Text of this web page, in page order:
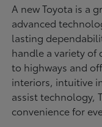
A new Toyota is a
advanced
lasting
handle a variety of
to highways and
interiors, intuitive
assist technology,
convenience for